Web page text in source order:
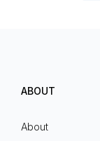
ABOUT
About